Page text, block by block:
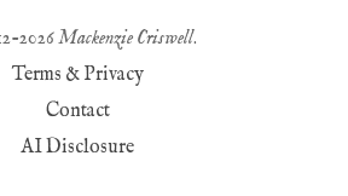
2026Mackenzie Criswell.
Terms & Privacy
Contact
AI Disclosure